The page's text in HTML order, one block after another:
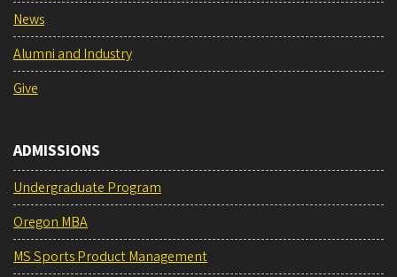
News
Alumni and Industry
Give
ADMISSIONS
Undergraduate Program
Oregon MBA
MS Sports Product Management